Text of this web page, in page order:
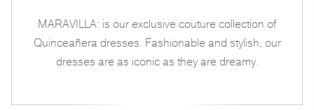
MARAVILLA: is our exclusive couture collection of
Quinceañera dresses. Fashionable and stylish, our
dresses are as iconic as they are dreamy.